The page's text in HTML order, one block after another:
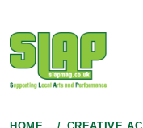
to
content